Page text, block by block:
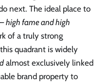
next. The ideal place to
–high fame and high
of a truly strong
quadrant is widely
almost exclusively linked
brand property to